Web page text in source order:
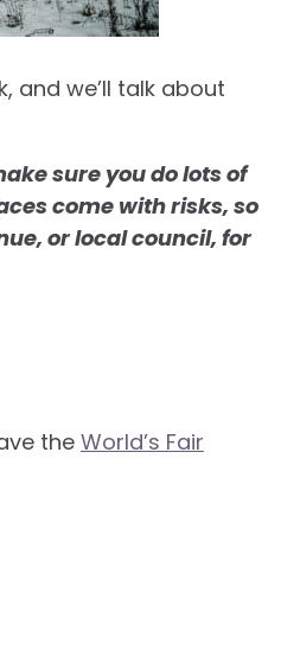
and we’ll talk about
sure you do lots of
come with risks, so
or local council, for
the World’s Fair